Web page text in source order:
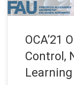
OCA’21
Control,